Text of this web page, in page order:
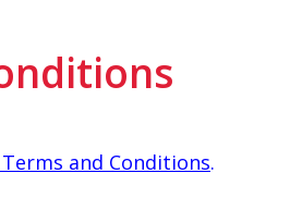
and Conditions.